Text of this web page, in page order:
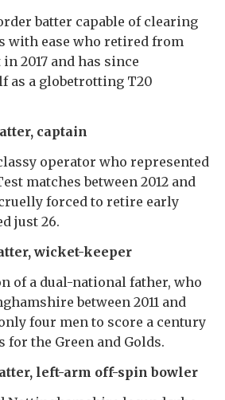
batter capable of clearing
with ease who retired from
2017 and has since
as a globetrotting T20
captain
operator who represented
matches between 2012 and
forced to retire early
just 26.
wicket-keeper
of a dual-national father, who
between 2011 and
four men to score a century
the Green and Golds.
left-arm off-spin bowler